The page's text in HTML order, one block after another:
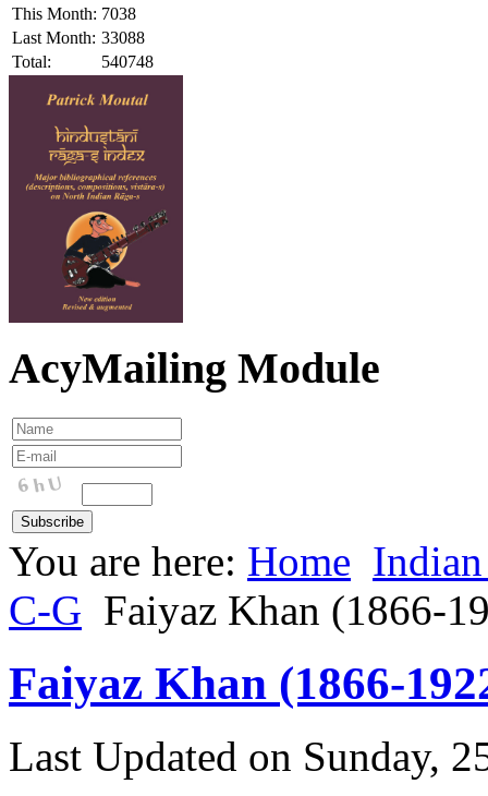
This Month: 7038
Last Month: 33088
Total:
540748
AcyMailing Module
You are here: Home
C-G Faiyaz Khan (1866-
Faiyaz Khan (1866-
Last Updated on Sunday,